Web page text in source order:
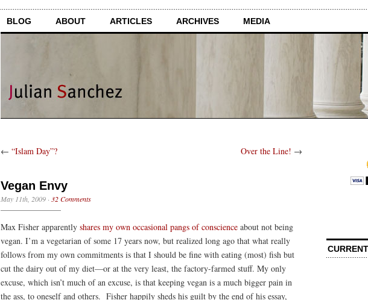
BLOG ABOUT ARTICLES ARCHIVES MEDIA
← “Islam Day”? Over the Line! →
Vegan Envy
May 11th, 2009 · 32 Comments
Max Fisher apparently shares my own occasional pangs of conscience about not being
vegan. I’m a vegetarian of some 17 years now, but realized long ago that what really
follows from my own commitments is that I should be fine with eating (most) fish but
cut the dairy out of my diet—or at the very least, the factory-farmed stuff. My only
excuse, which isn’t much of an excuse, is that keeping vegan is a much bigger pain in
the ass, to oneself and others. Fisher happily sheds his guilt by the end of his essay,